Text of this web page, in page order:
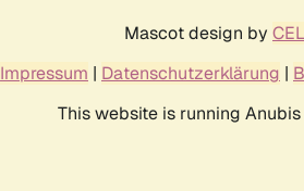
Mascot design by
Impressum | Datenschutzerklärung |
This website is running